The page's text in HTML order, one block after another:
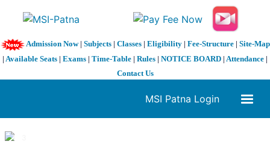
Admission Now| Subjects| Classes| Eligibility| Fee-Structure| Site-Map
| Available Seats | Exams | Time-Table | Rules | NOTICE BOARD | Attendance |
Contact Us
MSI Patna Login
1 / 3